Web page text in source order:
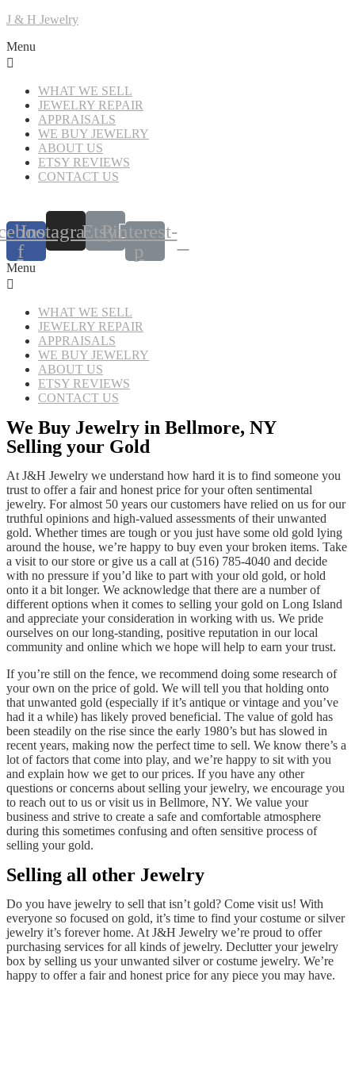
J & H Jewelry
Menu
WHAT WE SELL
JEWELRY REPAIR
APPRAISALS
WE BUY JEWELRY
ABOUT US
ETSY REVIEWS
CONTACT US
f
InstagramEtsyPinterest-
p
Menu
WHAT WE SELL
JEWELRY REPAIR
APPRAISALS
WE BUY JEWELRY
ABOUT US
ETSY REVIEWS
CONTACT US
We Buy Jewelry in Bellmore, NY
Selling your Gold
At J&H Jewelry we understand how hard it is to find someone you
trust to offer a fair and honest price for your often sentimental
jewelry. For almost 50 years our customers have relied on us for our
truthful opinions and high-valued assessments of their unwanted
gold. Whether times are tough or you just have some old gold lying
around the house, we’re happy to buy even your broken items. Take
a visit to our store or give us a call at (516) 785-4040 and decide
with no pressure if you’d like to part with your old gold, or hold
onto it a bit longer. We acknowledge that there are a number of
different options when it comes to selling your gold on Long Island
and appreciate your consideration in working with us. We pride
ourselves on our long-standing, positive reputation in our local
community and online which we hope will help to earn your trust.
If you’re still on the fence, we recommend doing some research of
your own on the price of gold. We will tell you that holding onto
that unwanted gold (especially if it’s antique or vintage and you’ve
had it a while) has likely proved beneficial. The value of gold has
been steadily on the rise since the early 1980’s but has slowed in
recent years, making now the perfect time to sell. We know there’s a
lot of factors that come into play, and we’re happy to sit with you
and explain how we get to our prices. If you have any other
questions or concerns about selling your jewelry, we encourage you
to reach out to us or visit us in Bellmore, NY. We value your
business and strive to create a safe and comfortable atmosphere
during this sometimes confusing and often sensitive process of
selling your gold.
Selling all other Jewelry
Do you have jewelry to sell that isn’t gold? Come visit us! With
everyone so focused on gold, it’s time to find your costume or silver
jewelry it’s forever home. At J&H Jewelry we’re proud to offer
purchasing services for all kinds of jewelry. Declutter your jewelry
box by selling us your unwanted silver or costume jewelry. We’re
happy to offer a fair and honest price for any piece you may have.